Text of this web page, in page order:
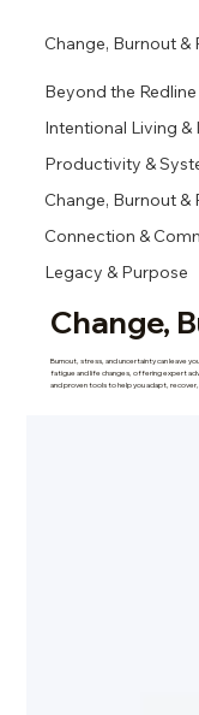
Beyond the Redline
Intentional Living &
Productivity &
Change, Burnout &
Connection &
Legacy & Purpose
Change, Burnout &
Change,
Burnout, stress, and uncertainty can leave
fatigue and life changes, offering expert
and proven tools to help you adapt, recover,